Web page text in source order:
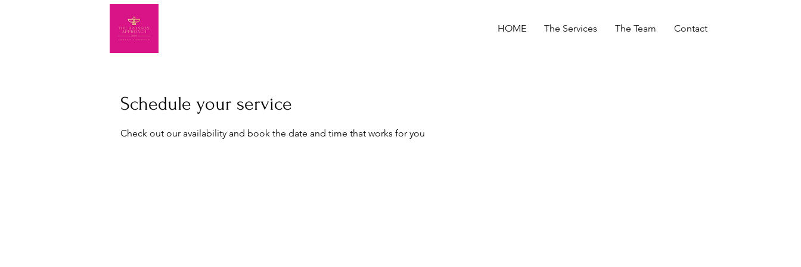
HOME The Services The Team Contact
Schedule your service
Check out our availability and book the date and time that works for you